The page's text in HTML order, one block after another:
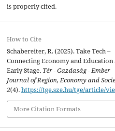
is properly cited.
How to Cite
Schabereiter, R. (2025). Take Tech –
Connecting Economy and Education
Early Stage. Tér - Gazdaság - Ember
Journal of Region, Economy and
2(4).https://tge.sze.hu/tge/article/
More Citation Formats